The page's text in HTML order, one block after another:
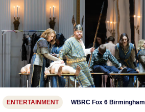
ENTERTAINMENT WBRC Fox 6 Birmingham